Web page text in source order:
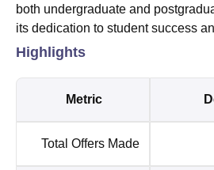
both undergraduate and
its dedication to student success
Highlights
Metric
Total Offers Made